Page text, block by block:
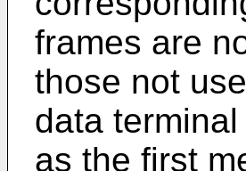
frames are
those not
data
as the first